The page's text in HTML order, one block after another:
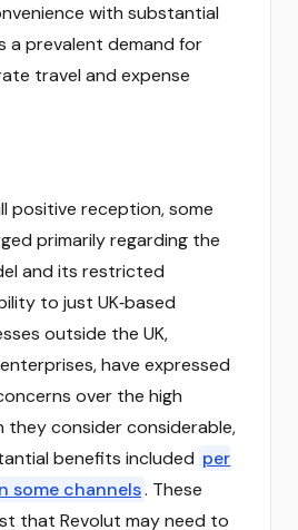
with substantial
a prevalent demand for
travel and expense
positive reception, some
primarily regarding the
and its restricted
to just UK‑based
outside the UK,
have expressed
over the high
they consider considerable,
benefits included per
some channels. These
that Revolut may need to